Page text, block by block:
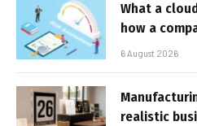
What a
how a
6 August 2026
realistic